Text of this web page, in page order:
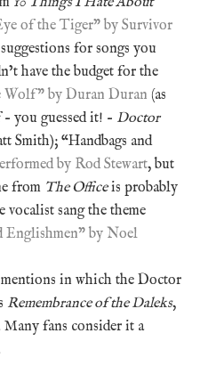
of the Tiger” by Survivor
for songs you
have the budget for the
by Duran Duran (as
you guessed it! – Doctor
Smith); “Handbags and
by Rod Stewart, but
from The Officeis probably
vocalist sang the theme
Englishmen” by Noel
in which the Doctor
Remembrance of the Daleks,
fans consider it a